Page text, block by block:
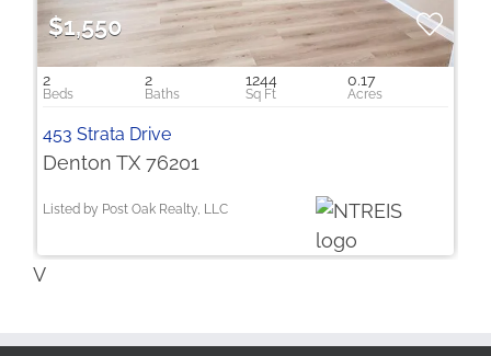
$1,550
2 2 1244 0.17
453 Strata Drive
Denton TX 76201
Listed by Post Oak Realty, LLC
V